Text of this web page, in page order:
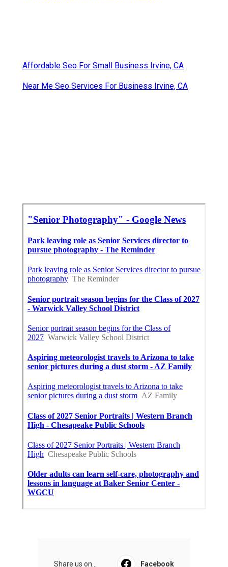
Affordable Seo For Small Business Irvine, CA
Near Me Seo Services For Business Irvine, CA
Share us on... Facebook